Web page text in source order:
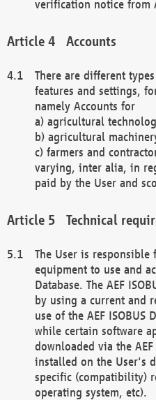
verification notice from
Accounts
There are different
features and settings,
namely Accounts for
a) agricultural
b) agricultural
c) farmers and
varying, inter alia, in
paid by the User and
Technical
The User is
equipment to use and
Database. The AEF
by using a current and
use of the AEF ISOBUS
while certain software
downloaded via the AEF
installed on the User's
specific (compatibility)
operating system, etc).